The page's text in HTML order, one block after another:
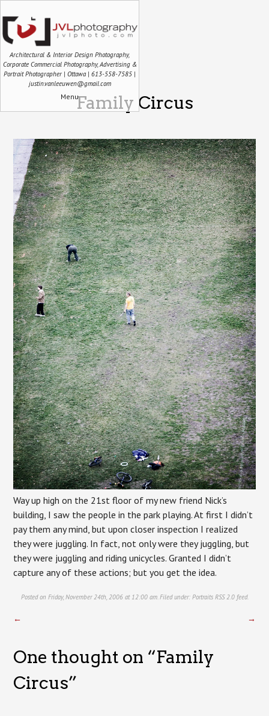
Architectural & Interior Design Photography,
Corporate Commercial Photography, Advertising &
Portrait Photographer | Ottawa | 613-558-7585 |
justin.vanleeuwen@gmail.com
MenuFamily Circus
Way up high on the 21st floor of my new friend Nick’s
building, I saw the people in the park playing. At first I didn’t
pay them any mind, but upon closer inspection I realized
they were juggling. In fact, not only were they juggling, but
they were juggling and riding unicycles. Granted I didn’t
capture any of these actions; but you get the idea.
Posted on Friday, November 24th, 2006 at 12:00 am. Filed under: Portraits RSS 2.0feed.
← →
One thought on “Family
Circus”